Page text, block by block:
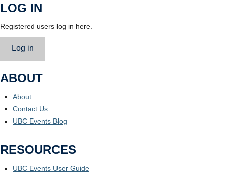
LOG IN
Registered users log in here.
Log in
ABOUT
About
Contact Us
UBC Events Blog
RESOURCES
UBC Events User Guide